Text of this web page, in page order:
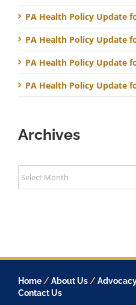
PA Health Policy Update
PA Health Policy Update
PA Health Policy Update
PA Health Policy Update
Archives
Archives
Home /About Us /
Contact Us